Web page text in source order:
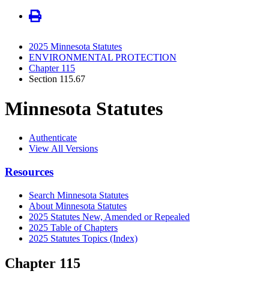
2025 Minnesota Statutes
ENVIRONMENTAL PROTECTION
Chapter 115
Section 115.67
Minnesota Statutes
Authenticate
View All Versions
Resources
Search Minnesota Statutes
About Minnesota Statutes
2025 Statutes New, Amended or Repealed
2025 Table of Chapters
2025 Statutes Topics (Index)
Chapter 115